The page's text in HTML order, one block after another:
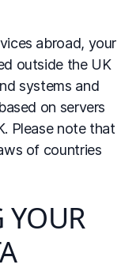
abroad, your
outside the UK
systems and
on servers
Please note that
of countries
YOUR